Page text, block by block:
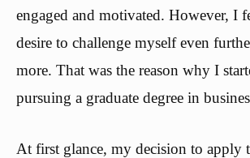
engaged and motivated. However, I
desire to challenge myself even
more. That was the reason why I
pursuing a graduate degree in
At first glance, my decision to apply